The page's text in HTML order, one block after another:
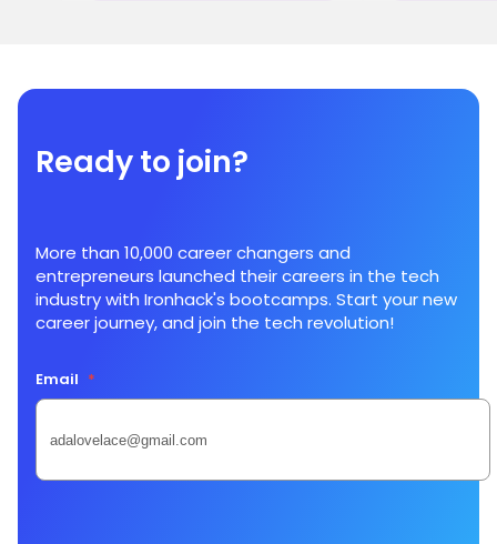
Ready to join?
More than 10,000 career changers and
entrepreneurs launched their careers in the tech
industry with Ironhack's bootcamps. Start your new
career journey, and join the tech revolution!
Email *